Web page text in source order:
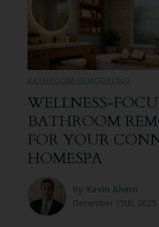
BATHROOM REMODELING
WELLNESS-
BATHROOM
FOR YOUR
HOMESPA
By: Kevin Ahern
December 15th, 2025